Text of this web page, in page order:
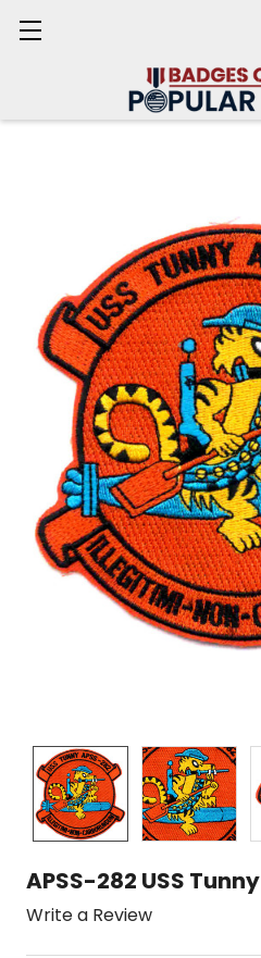
APSS-282 USS Tunny
Write a Review